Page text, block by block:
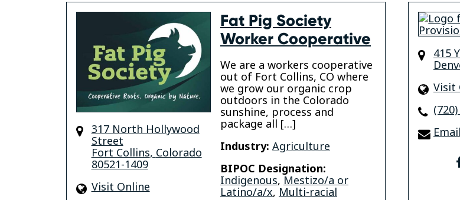
Fat Pig Society
Worker Cooperative
We are a workers cooperative
out of Fort Collins, CO where
we grow our organic crop
outdoors in the Colorado
sunshine, process and
package all […]
Industry: Agriculture
BIPOC Designation:
Indigenous, Mestizo/a or
Latino/a/x, Multi-racial
317 North Hollywood
Street
Fort Collins, Colorado
80521-1409
Visit Online
415
Visit